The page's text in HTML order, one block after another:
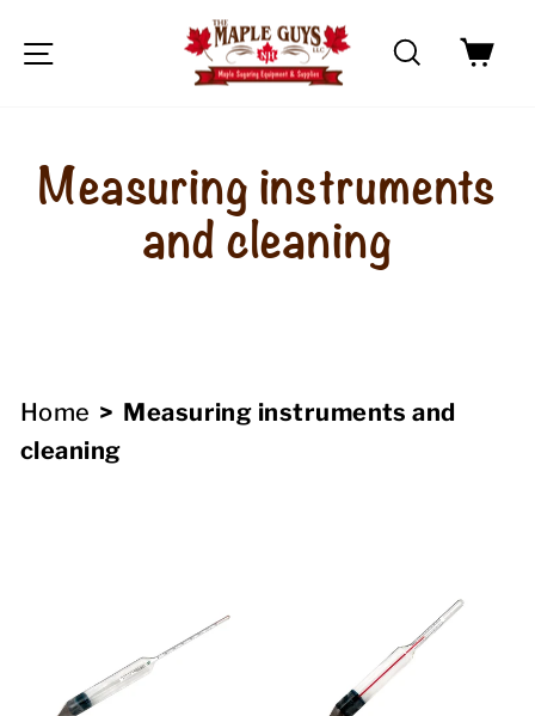
Site navigation Search
Measuring instruments
and cleaning
Home > Measuring instruments and
cleaning